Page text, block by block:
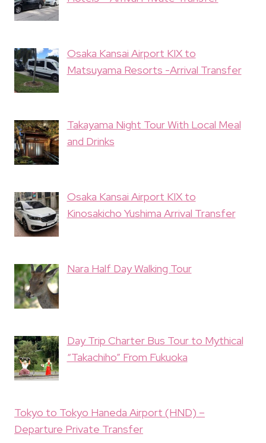
Osaka Kansai Airport KIX to
Matsuyama Resorts -Arrival Transfer
Takayama Night Tour With Local Meal
and Drinks
Osaka Kansai Airport KIX to
Kinosakicho Yushima Arrival Transfer
Nara Half Day Walking Tour
Day Trip Charter Bus Tour to Mythical
“Takachiho” From Fukuoka
Tokyo to Tokyo Haneda Airport (HND) –
Departure Private Transfer